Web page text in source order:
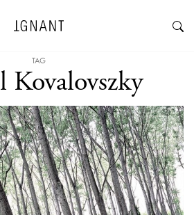
TAG
Kovalovszky